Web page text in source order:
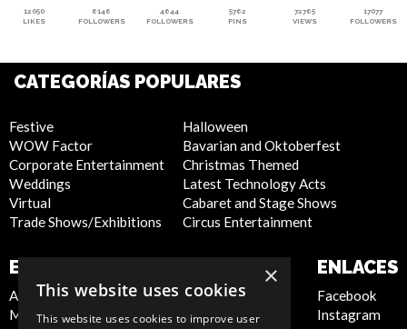
12050
LIKES
6146
FOLLOWERS
4644
FOLLOWERS
5762
PINS
72765
VIEWS
17077
FOLLOWERS
CATEGORÍAS POPULARES
Festive
WOW Factor
Corporate Entertainment
Weddings
Virtual
Trade Shows/Exhibitions
Halloween
Bavarian and Oktoberfest
Christmas Themed
Latest Technology Acts
Cabaret and Stage Shows
Circus Entertainment
EMPRESA
About Us
Meet the Team
SITIO WEB
Privacy Policy
Cookie Policy
ENLACES
Facebook
Instagram
×
This website uses cookies
This website uses cookies to improve user